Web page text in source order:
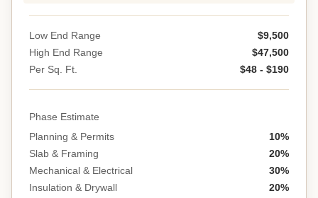
Low End Range
$9,500
High End Range
$47,500
Per Sq. Ft.
$48 - $190
Phase Estimate
Planning & Permits
10%
Slab & Framing
20%
Mechanical & Electrical
30%
Insulation & Drywall
20%